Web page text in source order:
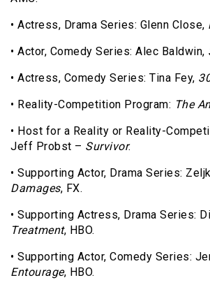
• Actress, Drama Series: Glenn Close,
• Actor, Comedy Series: Alec Baldwin,
• Actress, Comedy Series: Tina Fey,
• Reality-Competition Program: The
• Host for a Reality or Reality-
Jeff Probst – Survivor.
• Supporting Actor, Drama Series:
Damages, FX.
• Supporting Actress, Drama Series:
Treatment, HBO.
• Supporting Actor, Comedy Series:
Entourage, HBO.